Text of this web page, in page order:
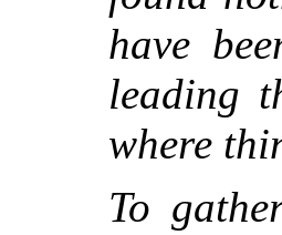
have
leading
where
To